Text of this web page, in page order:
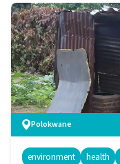
Polokwane
environment health